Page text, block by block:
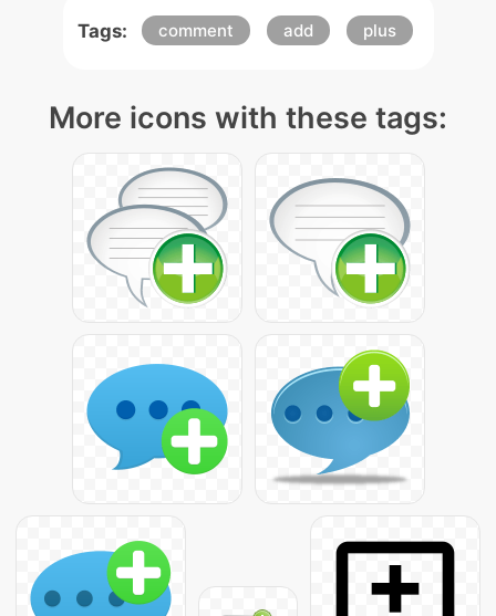
Tags: comment add plus
More icons with these tags: